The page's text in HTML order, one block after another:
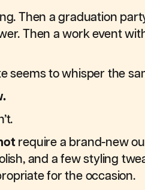
Then a graduation
Then a work event
seems to whisper the
require a brand-new
and a few styling
for the occasion.